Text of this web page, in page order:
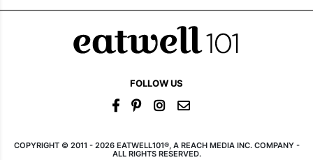
FOLLOW US
COPYRIGHT © 2011 - 2026 EATWELL101®, A REACH MEDIA INC. COMPANY -
ALL RIGHTS RESERVED.